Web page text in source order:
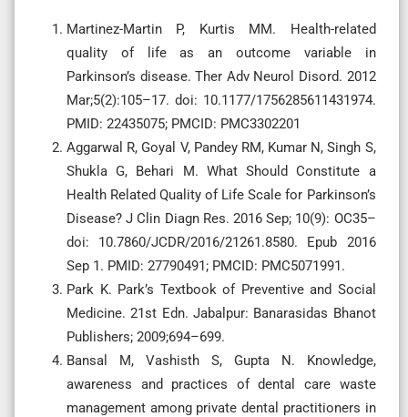
Martinez-Martin P, Kurtis MM. Health-related
quality of life as an outcome variable in
Parkinson’s disease. Ther Adv Neurol Disord. 2012
Mar;5(2):105–17. doi: 10.1177/1756285611431974.
PMID: 22435075; PMCID: PMC3302201
Aggarwal R, Goyal V, Pandey RM, Kumar N, Singh S,
Shukla G, Behari M. What Should Constitute a
Health Related Quality of Life Scale for Parkinson’s
Disease? J Clin Diagn Res. 2016 Sep; 10(9): OC35–
doi: 10.7860/JCDR/2016/21261.8580. Epub 2016
Sep 1. PMID: 27790491; PMCID: PMC5071991.
Park K. Park’s Textbook of Preventive and Social
Medicine. 21st Edn. Jabalpur: Banarasidas Bhanot
Publishers; 2009;694–699.
Bansal M, Vashisth S, Gupta N. Knowledge,
awareness and practices of dental care waste
management among private dental practitioners in